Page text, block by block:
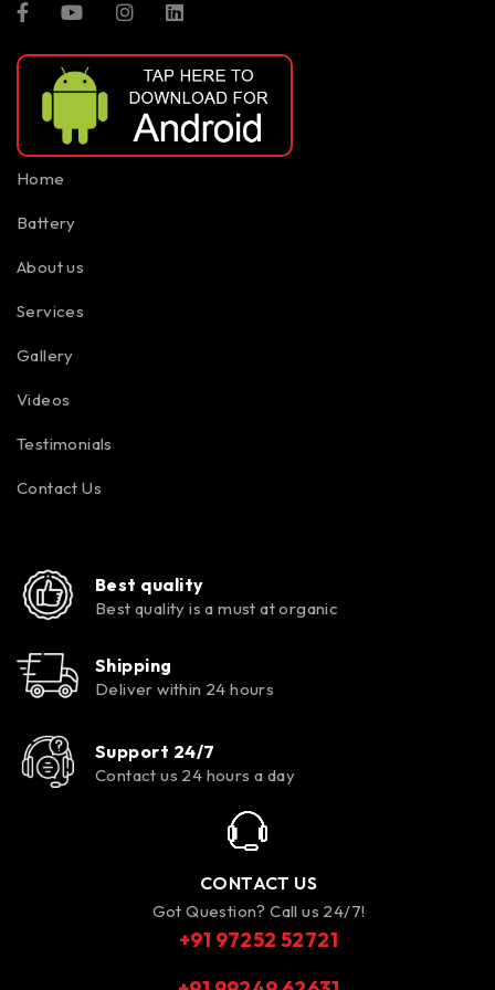
Home
Battery
About us
Services
Gallery
Videos
Testimonials
Contact Us
Best quality
Best quality is a must at organic
Shipping
Deliver within 24 hours
Support 24/7
Contact us 24 hours a day
CONTACT US
Got Question? Call us 24/7!
+91 97252 52721